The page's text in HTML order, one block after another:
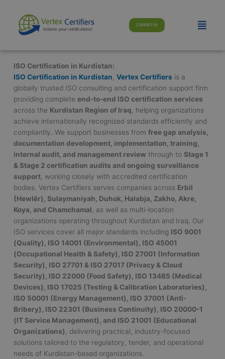
content
Contact Us Menu
ISO Certification in Kurdistan:
ISO Certification in Kurdistan ,Vertex Certifiers is a
globally trusted ISO consulting and certification support firm
providing completeend-to-end ISO certification services
across the Kurdistan Region of Iraq , helping organizations
achieve internationally recognized standards efficiently and
compliantly. We support businesses fromfree gap analysis,
documentation development, implementation, training,
internal audit, and management review through to Stage 1
& Stage 2 certification audits and ongoing surveillance
support , working closely with accredited certification
bodies. Vertex Certifiers serves companies across Erbil
(Hewlêr), Sulaymaniyah, Duhok, Halabja, Zakho, Akre,
Koya, and Chamchamal , as well as multi-location
organizations operating throughout Kurdistan and Iraq. Our
ISO services cover all major standards including ISO 9001
(Quality), ISO 14001 (Environmental), ISO 45001
(Occupational Health & Safety), ISO 27001 (Information
Security), ISO 27701 & ISO 27017 (Privacy & Cloud
Security), ISO 22000 (Food Safety), ISO 13485 (Medical
Devices), ISO 17025 (Testing & Calibration Laboratories),
ISO 50001 (Energy Management), ISO 37001 (Anti-
Bribery), ISO 22301 (Business Continuity), ISO 20000-1
(IT Service Management), and ISO 21001 (Educational
Organizations)
, delivering practical, industry-focused
solutions tailored to the regulatory, tender, and operational
needs of Kurdistan-based organizations.